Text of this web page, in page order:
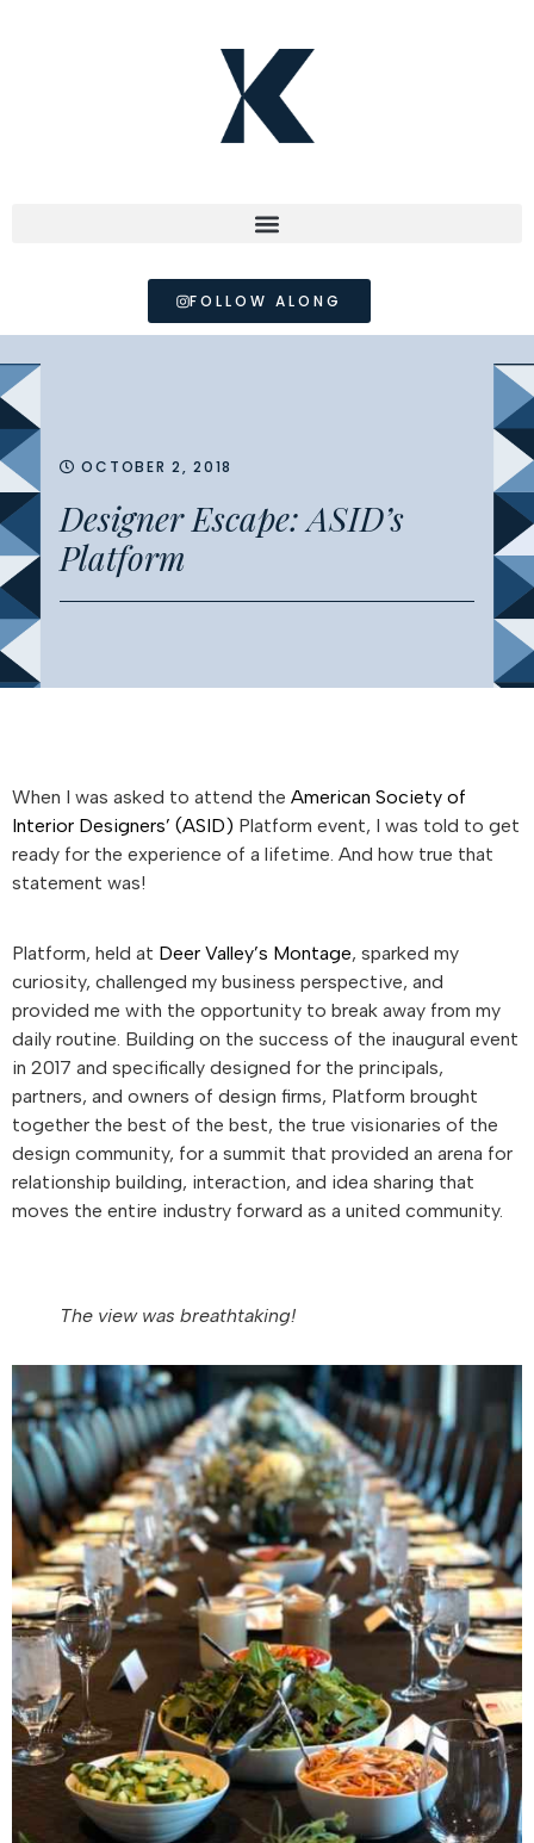
FOLLOW ALONG
OCTOBER 2, 2018
Designer Escape: ASID’s
Platform
When I was asked to attend the American Society of
Interior Designers’ (ASID) Platform event, I was told to get
ready for the experience of a lifetime. And how true that
statement was!
Platform, held at Deer Valley’s Montage, sparked my
curiosity, challenged my business perspective, and
provided me with the opportunity to break away from my
daily routine. Building on the success of the inaugural event
in 2017 and specifically designed for the principals,
partners, and owners of design firms, Platform brought
together the best of the best, the true visionaries of the
design community, for a summit that provided an arena for
relationship building, interaction, and idea sharing that
moves the entire industry forward as a united community.
The view was breathtaking!